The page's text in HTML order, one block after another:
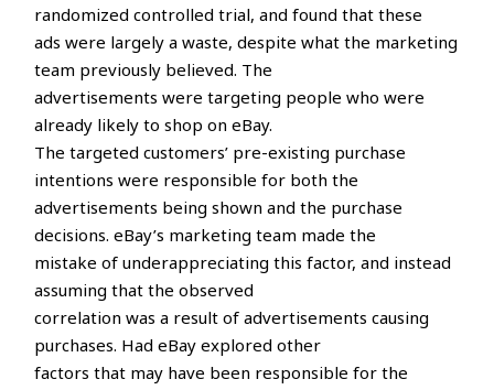
randomized controlled trial, and found that these
ads were largely a waste, despite what the marketing
team previously believed. The
advertisements were targeting people who were
already likely to shop on eBay.
The targeted customers’ pre-existing purchase
intentions were responsible for both the
advertisements being shown and the purchase
decisions. eBay’s marketing team made the
mistake of underappreciating this factor, and instead
assuming that the observed
correlation was a result of advertisements causing
purchases. Had eBay explored other
factors that may have been responsible for the